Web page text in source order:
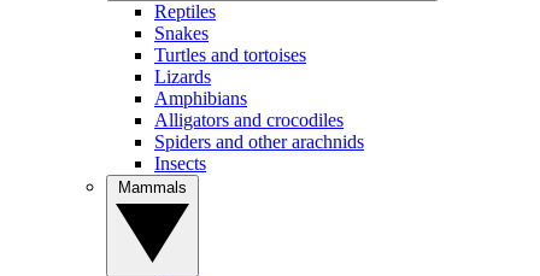
Reptiles
Snakes
Turtles and tortoises
Lizards
Amphibians
Alligators and crocodiles
Spiders and other arachnids
Insects